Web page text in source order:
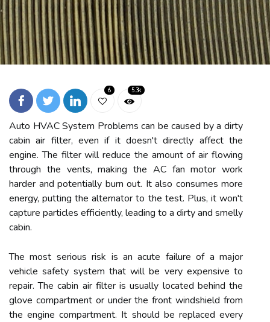
6 5.3k
Auto HVAC System Problems can be caused by a dirty
cabin air filter, even if it doesn't directly affect the
engine. The filter will reduce the amount of air flowing
through the vents, making the AC fan motor work
harder and potentially burn out. It also consumes more
energy, putting the alternator to the test. Plus, it won't
capture particles efficiently, leading to a dirty and smelly
cabin.
The most serious risk is an acute failure of a major
vehicle safety system that will be very expensive to
repair. The cabin air filter is usually located behind the
glove compartment or under the front windshield from
the engine compartment. It should be replaced every